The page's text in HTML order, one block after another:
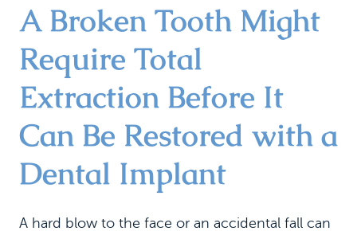
A Broken Tooth Might
Require Total
Extraction Before It
Can Be Restored with a
Dental Implant
A hard blow to the face or an accidental fall can